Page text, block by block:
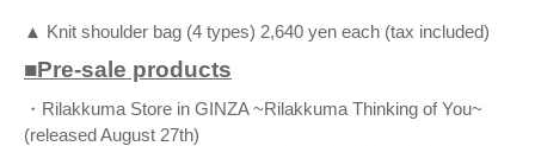
▲ Knit shoulder bag (4 types) 2,640 yen each (tax included)
■Pre-sale products
・Rilakkuma Store in GINZA ~Rilakkuma Thinking of You~
(released August 27th)